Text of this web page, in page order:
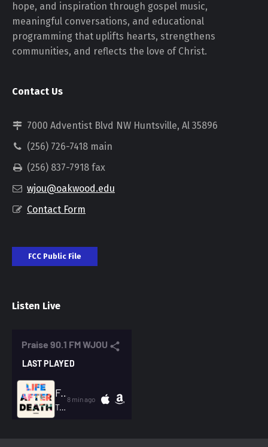
hope, and inspiration through gospel music,
meaningful conversations, and educational
programming that uplifts hearts, strengthens
communities, and reflects the love of Christ.
Contact Us
7000 Adventist Blvd NW Huntsville, Al 35896
(256) 726-7418 main
(256) 837-7918 fax
wjou@oakwood.edu
Contact Form
FCC Public File
Listen Live